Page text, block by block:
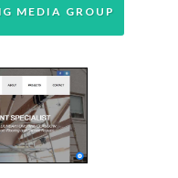
MEDIA GROUP